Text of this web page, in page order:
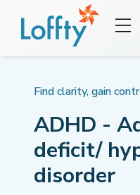
Find clarity, gain
ADHD -
deficit/
disorder